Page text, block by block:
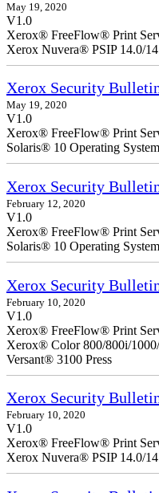
May 19, 2020
V1.0
Xerox® FreeFlow® Print
Xerox Nuvera® PSIP 14.0/
Xerox Security
May 19, 2020
V1.0
Xerox® FreeFlow® Print
Solaris® 10 Operating System
Xerox Security
February 12, 2020
V1.0
Xerox® FreeFlow® Print
Solaris® 10 Operating System
Xerox Security
February 10, 2020
V1.0
Xerox® FreeFlow® Print
Xerox® Color 800/800i/
Versant® 3100 Press
Xerox Security
February 10, 2020
V1.0
Xerox® FreeFlow® Print
Xerox Nuvera® PSIP 14.0/